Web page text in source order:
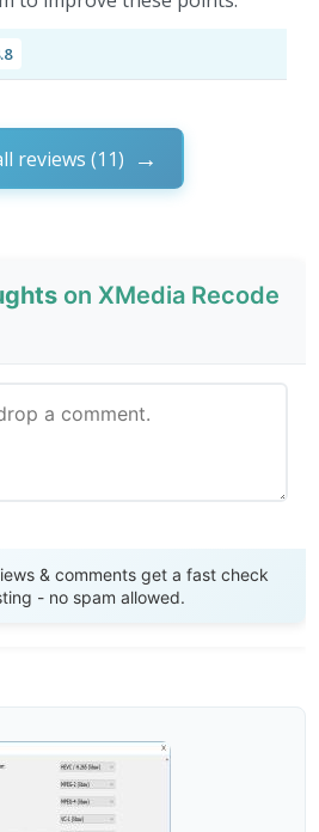
reviews (11)
on XMedia Recode
& comments get a fast check
- no spam allowed.